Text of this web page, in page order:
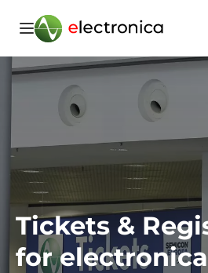
Open navigation
Tickets &
for